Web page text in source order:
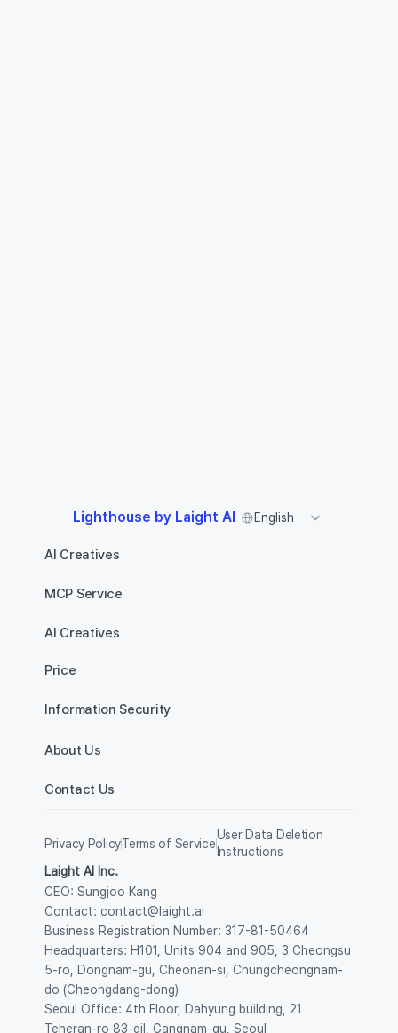
Lighthouse by Laight AI English
AI Creatives
MCP Service
AI Creatives
Price
Information Security
About Us
Contact Us
Privacy PolicyTerms of Service
User Data Deletion
Instructions
Laight AI Inc.
CEO: Sungjoo Kang
Contact: contact@laight.ai
Business Registration Number: 317-81-50464
Headquarters: H101, Units 904 and 905, 3 Cheongsu
5-ro, Dongnam-gu, Cheonan-si, Chungcheongnam-
do (Cheongdang-dong)
Seoul Office: 4th Floor, Dahyung building, 21
Teheran-ro 83-gil, Gangnam-gu, Seoul